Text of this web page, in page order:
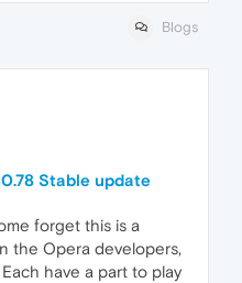
Blogs
Stable update
forget this is a
the Opera developers,
have a part to play